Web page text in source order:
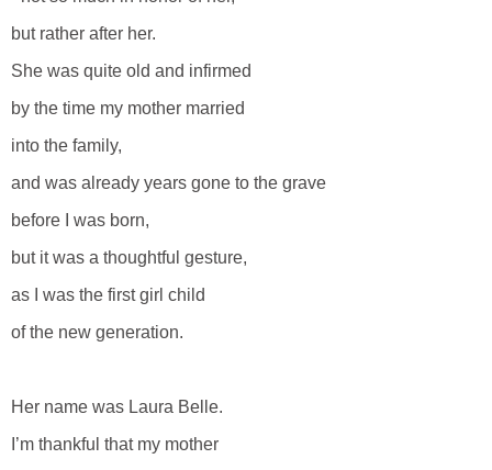
but rather after her.
She was quite old and infirmed
by the time my mother married
into the family,
and was already years gone to the grave
before I was born,
but it was a thoughtful gesture,
as I was the first girl child
of the new generation.
Her name was Laura Belle.
I’m thankful that my mother